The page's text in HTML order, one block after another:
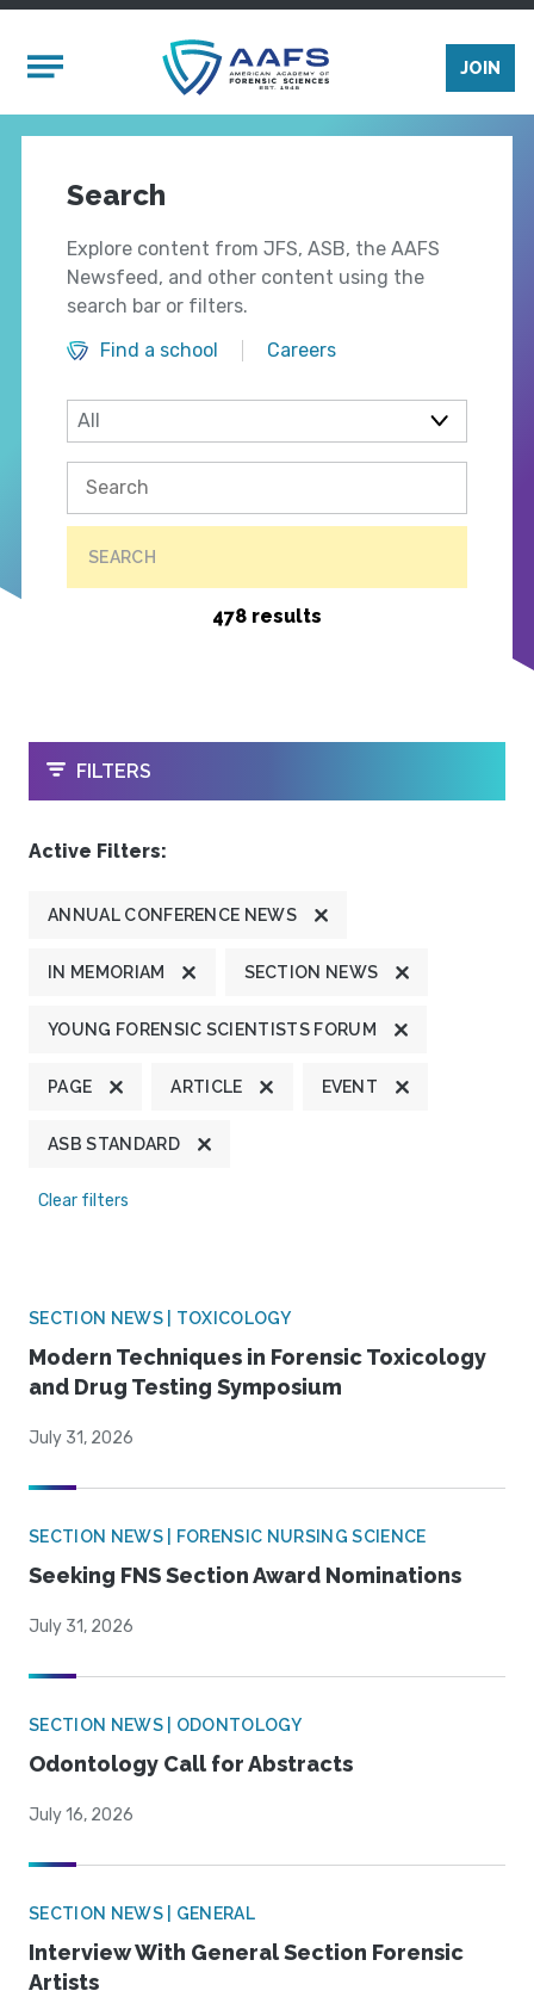
Mobile Menu
JOIN
Search
Explore content from JFS, ASB, the AAFS
Newsfeed, and other content using the
search bar or filters.
Find a school
Careers
SEARCH
478 results
OPEN
FILTERS
Active Filters:
ANNUAL CONFERENCE NEWS
IN MEMORIAM SECTION NEWS
YOUNG FORENSIC SCIENTISTS FORUM
PAGE ARTICLE EVENT
ASB STANDARD
Clear filters
SECTION NEWS | TOXICOLOGY
Modern Techniques in Forensic Toxicology
and Drug Testing Symposium
July 31, 2026
SECTION NEWS | FORENSIC NURSING SCIENCE
Seeking FNS Section Award Nominations
July 31, 2026
SECTION NEWS | ODONTOLOGY
Odontology Call for Abstracts
July 16, 2026
SECTION NEWS | GENERAL
Interview With General Section Forensic
Artists